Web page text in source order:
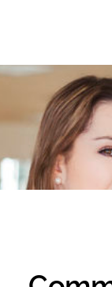
mainAlliance
Creative
Economy